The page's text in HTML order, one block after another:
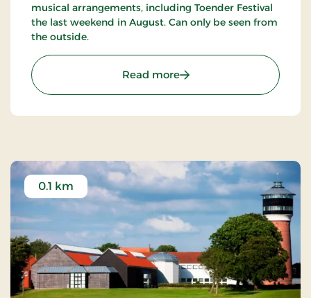
musical arrangements, including Toender Festival
the last weekend in August. Can only be seen from
the outside.
Read more: Bachmanns Vandmølle
0.1 km